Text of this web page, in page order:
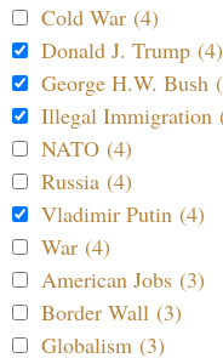
Cold War (4)
Donald J. Trump (4)
George H.W. Bush
Illegal Immigration
NATO (4)
Russia (4)
Vladimir Putin (4)
War (4)
American Jobs (3)
Border Wall (3)
Globalism (3)